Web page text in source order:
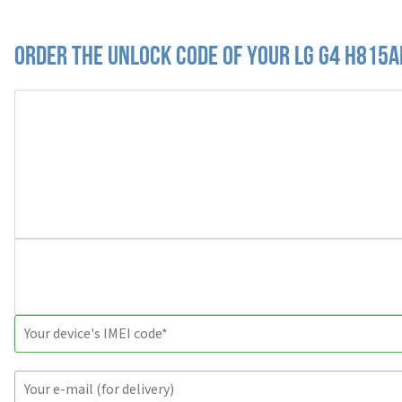
Order the Unlock Code of your LG G4